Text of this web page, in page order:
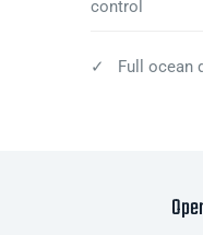
control
✓ Full ocean